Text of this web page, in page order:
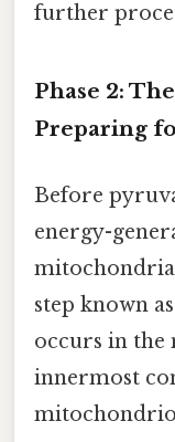
further
Phase 2:
Preparing
Before
energy-
step known as
occurs in
innermost